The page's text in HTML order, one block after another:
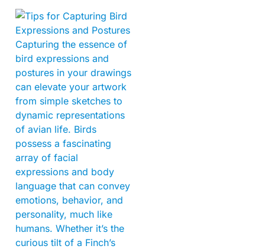
Capturing the essence of
bird expressions and
postures in your drawings
can elevate your artwork
from simple sketches to
dynamic representations
of avian life. Birds
possess a fascinating
array of facial
expressions and body
language that can convey
emotions, behavior, and
personality, much like
humans. Whether it’s the
curious tilt of a Finch’s